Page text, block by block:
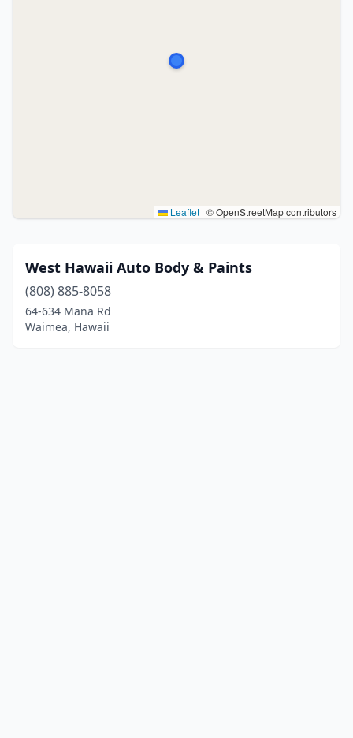
Leaflet | © OpenStreetMap contributors
West Hawaii Auto Body & Paints
(808) 885-8058
64-634 Mana Rd
Waimea, Hawaii